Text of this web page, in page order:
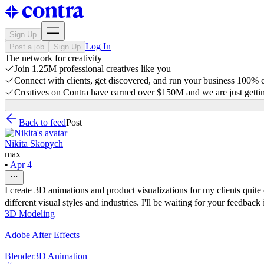
Sign Up
Post a job
Sign Up Log In
The network for creativity
Join 1.25M professional creatives like you
Connect with clients, get discovered, and run your business 100%
Creatives on Contra have earned over $150M and we are just
Back to feedPost
Nikita Skopych
max
• Apr 4
I create 3D animations and product visualizations for my clients
different visual styles and industries. I'll be waiting for your feedback
3D Modeling
Adobe After Effects
Blender3D Animation